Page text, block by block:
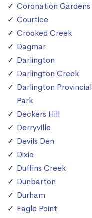
Coronation Gardens
Courtice
Crooked Creek
Dagmar
Darlington
Darlington Creek
Darlington Provincial
Park
Deckers Hill
Derryville
Devils Den
Dixie
Duffins Creek
Dunbarton
Durham
Eagle Point